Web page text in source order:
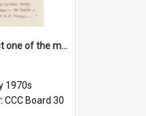
'And now you're just one of the many who owe so much to the few - the Bank - the Building Society - the H.P. People...'
1970s
CCC Board 30